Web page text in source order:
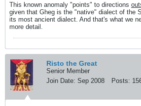
This known anomaly "points" to directions
given that Gheg is the "native" dialect of the
its most ancient dialect. And that's what we
more detail.
Risto the Great
Senior Member
Join Date: Sep 2008 Posts: